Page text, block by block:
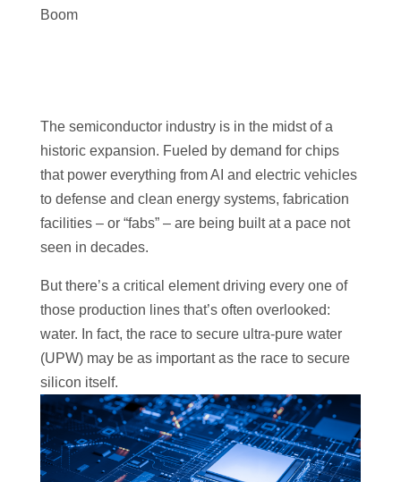
Boom
The semiconductor industry is in the midst of a
historic expansion. Fueled by demand for chips
that power everything from AI and electric vehicles
to defense and clean energy systems, fabrication
facilities – or “fabs” – are being built at a pace not
seen in decades.
But there’s a critical element driving every one of
those production lines that’s often overlooked:
water. In fact, the race to secure ultra-pure water
(UPW) may be as important as the race to secure
silicon itself.